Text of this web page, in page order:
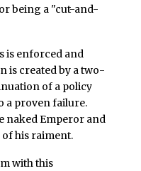
being a "cut-and-
is enforced and
is created by a two-
of a policy
a proven failure.
naked Emperor and
his raiment.
with this